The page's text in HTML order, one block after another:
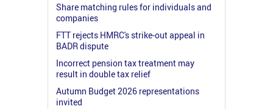
Share matching rules for individuals and
companies
FTT rejects HMRC's strike-out appeal in
BADR dispute
Incorrect pension tax treatment may
result in double tax relief
Autumn Budget 2026 representations
invited